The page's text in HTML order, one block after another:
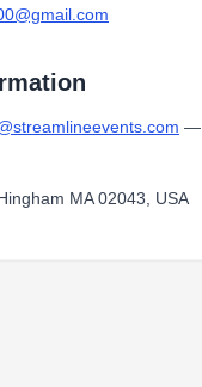
—
MA 02043, USA